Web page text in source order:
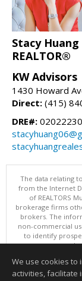
Stacy Huang
REALTOR®
KW Advisors
1430 Howard
Direct: (415)
DRE#: 02022230
The data relating
from the Internet
of REALTORS
brokerage firms
brokers. The
non-commercial
to identify
This
We use cookies to
activities, facilitate